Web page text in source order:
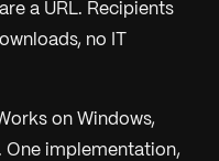
a URL. Recipients
no IT
on Windows,
One implementation,